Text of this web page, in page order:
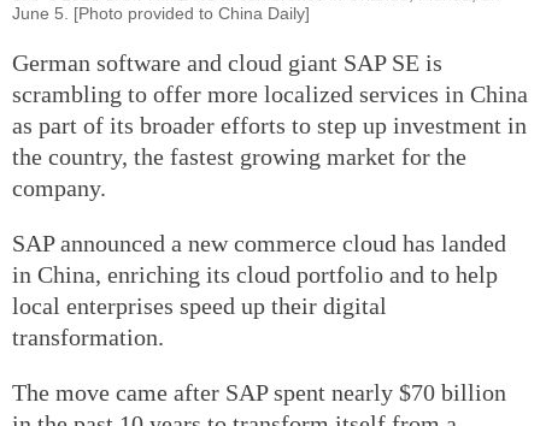
June 5. [Photo provided to China Daily]
German software and cloud giant SAP SE is
scrambling to offer more localized services in China
as part of its broader efforts to step up investment in
the country, the fastest growing market for the
company.
SAP announced a new commerce cloud has landed
in China, enriching its cloud portfolio and to help
local enterprises speed up their digital
transformation.
The move came after SAP spent nearly $70 billion